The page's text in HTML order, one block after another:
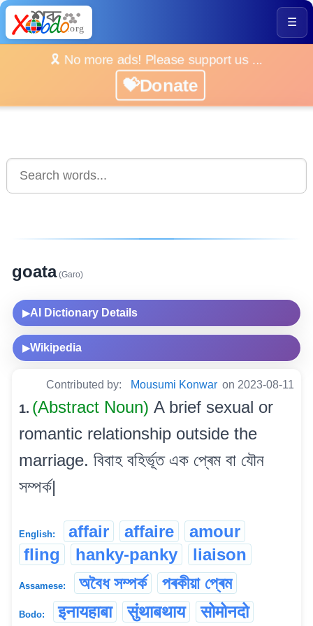
☰
🎗️ No more ads! Please support us ...
💝Donate
goata(Garo)
▶AI Dictionary Details
▶Wikipedia
Contributed by: Mousumi Konwar on 2023-08-11
1. (Abstract Noun) A brief sexual or
romantic relationship outside the
marriage. বিবাহ বহিৰ্ভূত এক প্ৰেম বা যৌন
সম্পৰ্ক|
English: affair affaire
amour
fling
hanky-panky liaison
Assamese: অবৈধ সম্পৰ্ক পৰকীয়া প্ৰেম
Bodo: इनायहाबा सुंथाबथाय सोमोनदो